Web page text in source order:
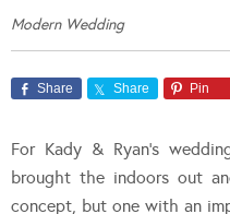
Modern Wedding
Share Share Pin
For Kady & Ryan’s
brought the indoors out
concept, but one with an